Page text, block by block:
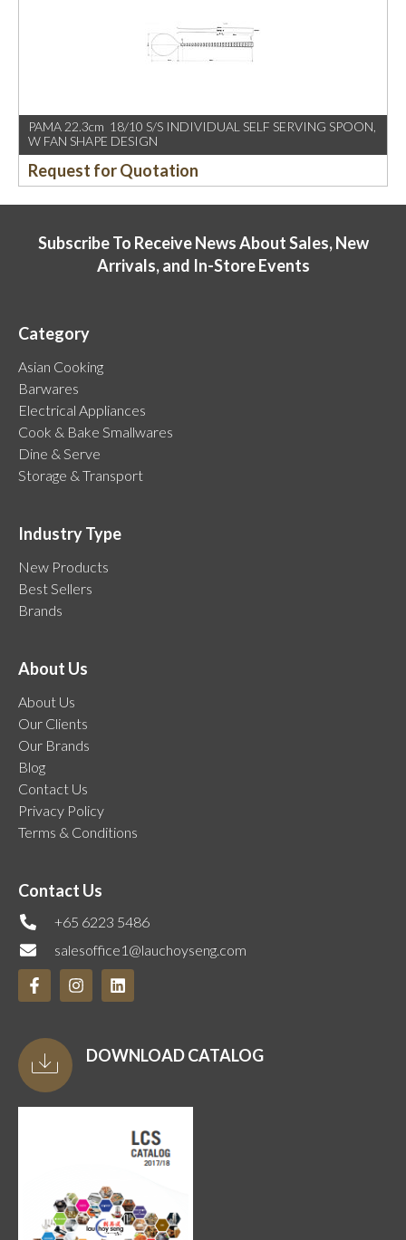
PAMA 22.3cm 18/10 S/S INDIVIDUAL SELF SERVING SPOON,
W FAN SHAPE DESIGN
Request for Quotation
Subscribe To Receive News About Sales, New
Arrivals, and In-Store Events
Category
Asian Cooking
Barwares
Electrical Appliances
Cook & Bake Smallwares
Dine & Serve
Storage & Transport
Industry Type
New Products
Best Sellers
Brands
About Us
About Us
Our Clients
Our Brands
Blog
Contact Us
Privacy Policy
Terms & Conditions
Contact Us
+65 6223 5486
salesoffice1@lauchoyseng.com
DOWNLOAD CATALOG